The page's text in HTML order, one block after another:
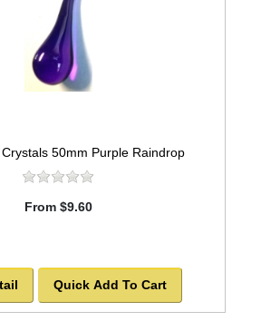
50mm Purple Raindrop
From $9.60
Quick Add To Cart